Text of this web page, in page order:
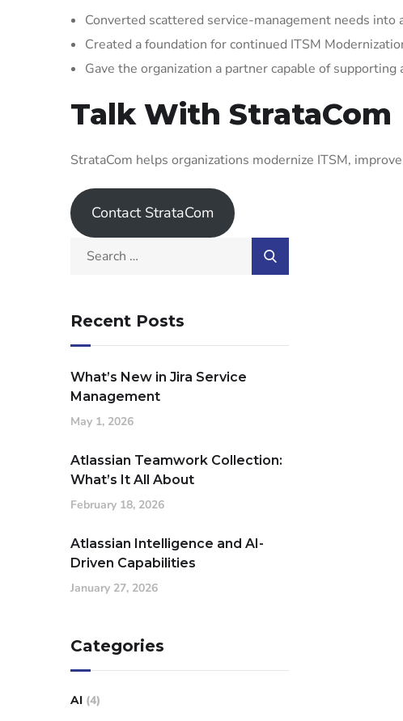
Converted scattered service-management needs
Created a foundation for continued ITSM
Gave the organization a partner capable of
Talk With StrataCom
StrataCom helps organizations modernize ITSM,
Contact StrataCom
Recent Posts
What’s New in Jira Service
Management
May 1, 2026
Atlassian Teamwork Collection:
What’s It All About
February 18, 2026
Atlassian Intelligence and AI-
Driven Capabilities
January 27, 2026
Categories
AI (4)